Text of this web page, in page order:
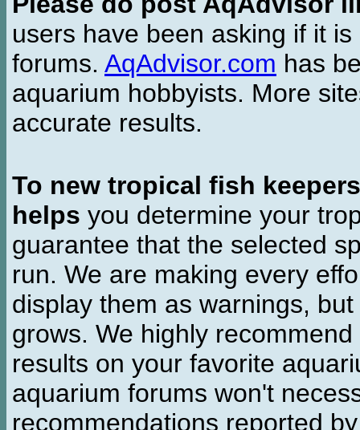
users have been asking if it
forums. AqAdvisor.com has
aquarium hobbyists. More
accurate results.
To new tropical fish keepers
helps you determine your
guarantee that the selected
run. We are making every
display them as warnings,
grows. We highly
results on your favorite
aquarium forums won't
recommendations reported